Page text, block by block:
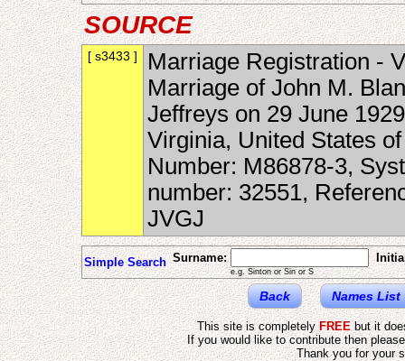
SOURCE
[ s3433 ]
Marriage Registration -
Marriage of John M.
Jeffreys on 29 June
Virginia, United States
Number: M86878-3,
number: 32551,
JVGJ
Simple Search Surname:
e.g. Sinton or Sin or S
Back Names List
This site is completelyFREEbut it
If you would like to contribute then
Thank you for your